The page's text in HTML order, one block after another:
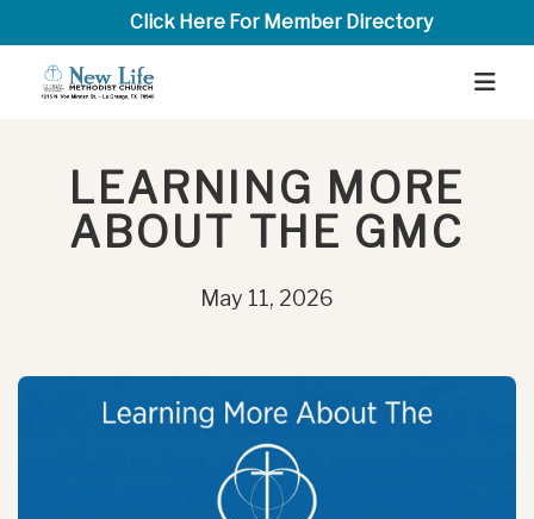
Click Here For Member Directory
LEARNING MORE
ABOUT THE GMC
May 11, 2026